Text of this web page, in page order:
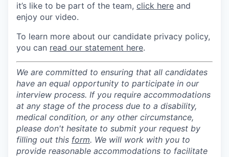
it’s like to be part of the team, click here and
enjoy our video.
To learn more about our candidate privacy policy,
you can read our statement here.
We are committed to ensuring that all candidates
have an equal opportunity to participate in our
interview process. If you require accommodations
at any stage of the process due to a disability,
medical condition, or any other circumstance,
please don't hesitate to submit your request by
filling out this form. We will work with you to
provide reasonable accommodations to facilitate